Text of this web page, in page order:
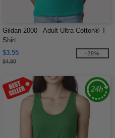
Gildan 2000 - Adult Ultra Cotton® T-
Shirt
$3.55
$4.90
-28%